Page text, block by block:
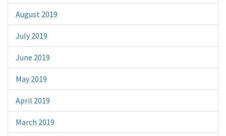
August 2019
July 2019
June 2019
May 2019
April 2019
March 2019